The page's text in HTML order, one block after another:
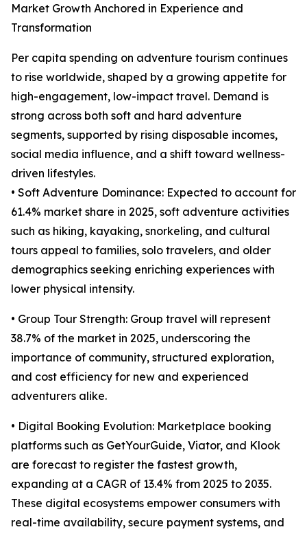
Market Growth Anchored in Experience and
Transformation
Per capita spending on adventure tourism continues
to rise worldwide, shaped by a growing appetite for
high-engagement, low-impact travel. Demand is
strong across both soft and hard adventure
segments, supported by rising disposable incomes,
social media influence, and a shift toward wellness-
driven lifestyles.
• Soft Adventure Dominance: Expected to account for
61.4% market share in 2025, soft adventure activities
such as hiking, kayaking, snorkeling, and cultural
tours appeal to families, solo travelers, and older
demographics seeking enriching experiences with
lower physical intensity.
• Group Tour Strength: Group travel will represent
38.7% of the market in 2025, underscoring the
importance of community, structured exploration,
and cost efficiency for new and experienced
adventurers alike.
• Digital Booking Evolution: Marketplace booking
platforms such as GetYourGuide, Viator, and Klook
are forecast to register the fastest growth,
expanding at a CAGR of 13.4% from 2025 to 2035.
These digital ecosystems empower consumers with
real-time availability, secure payment systems, and